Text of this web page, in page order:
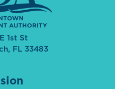
1st St
FL 33483